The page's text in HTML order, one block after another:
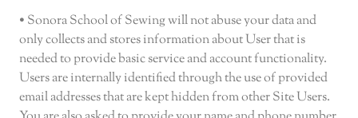
• Sonora School of Sewing will not abuse your data and
only collects and stores information about User that is
needed to provide basic service and account functionality.
Users are internally identified through the use of provided
email addresses that are kept hidden from other Site Users.